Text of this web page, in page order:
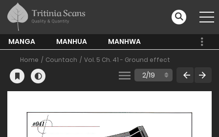
MANGA MANHUA MANHWA
Home Countach Vol. 5 Ch. 41 - Ground effect